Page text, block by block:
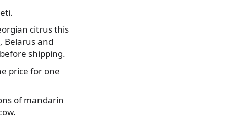
citrus this
Belarus and
shipping.
price for one
of mandarin